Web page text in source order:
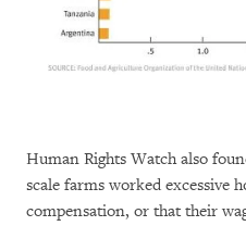
Human Rights Watch also
scale farms worked excessive
compensation, or that their